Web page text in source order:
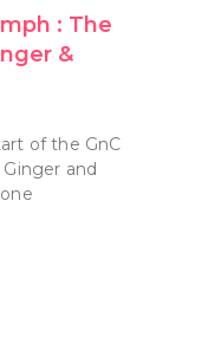
: The
&
of the GnC
and